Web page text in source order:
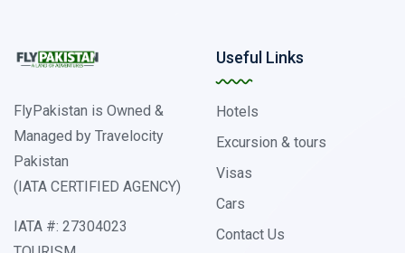
FlyPakistan is Owned &
Managed by Travelocity
Pakistan
(IATA CERTIFIED AGENCY)
IATA #: 27304023
Useful Links
Hotels
Excursion & tours
Visas
Cars
Contact Us